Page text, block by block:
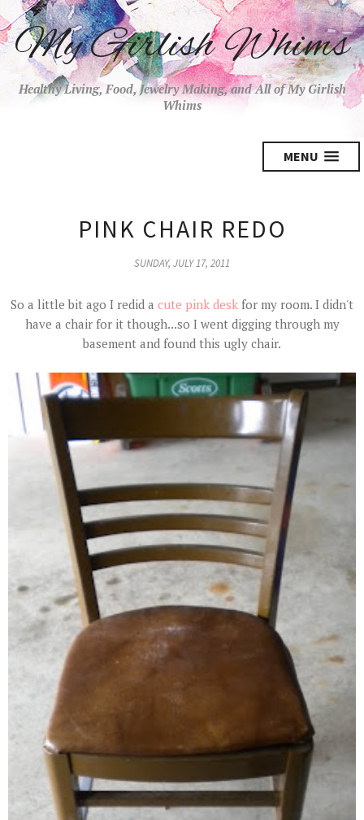
My Girlish Whims
Healthy Living, Food, Jewelry Making, and All of My Girlish
Whims
MENU
PINK CHAIR REDO
SUNDAY, JULY 17, 2011
So a little bit ago I redid a cute pink desk for my room. I didn't
have a chair for it though...so I went digging through my
basement and found this ugly chair.